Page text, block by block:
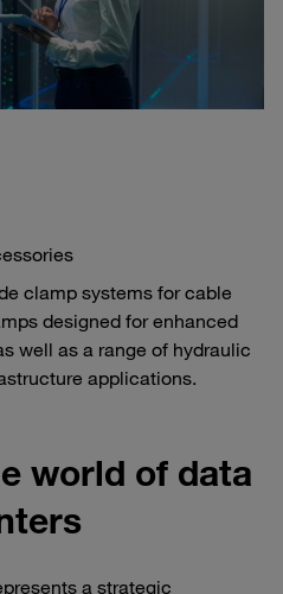
clamp systems for cable
designed for enhanced
well as a range of hydraulic
applications.
world of data
a strategic